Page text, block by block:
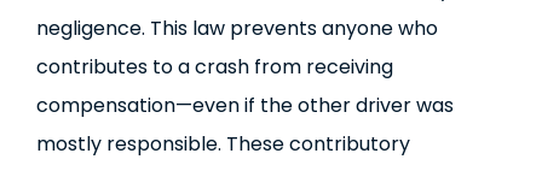
negligence. This law prevents anyone who
contributes to a crash from receiving
compensation—even if the other driver was
mostly responsible. These contributory